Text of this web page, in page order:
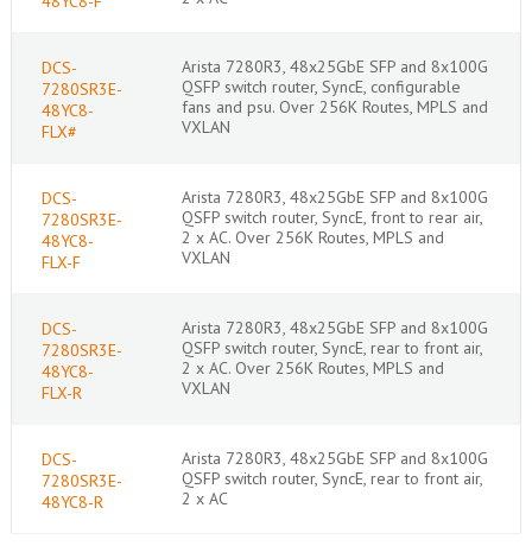
DCS-
7280SR3E-
48YC8-
FLX#
Arista 7280R3, 48x25GbE SFP and 8x100G
QSFP switch router, SyncE, configurable
fans and psu. Over 256K Routes, MPLS and
VXLAN
DCS-
7280SR3E-
48YC8-
FLX-F
Arista 7280R3, 48x25GbE SFP and 8x100G
QSFP switch router, SyncE, front to rear air,
2 x AC. Over 256K Routes, MPLS and
VXLAN
DCS-
7280SR3E-
48YC8-
FLX-R
Arista 7280R3, 48x25GbE SFP and 8x100G
QSFP switch router, SyncE, rear to front air,
2 x AC. Over 256K Routes, MPLS and
VXLAN
DCS-
7280SR3E-
48YC8-R
Arista 7280R3, 48x25GbE SFP and 8x100G
QSFP switch router, SyncE, rear to front air,
2 x AC